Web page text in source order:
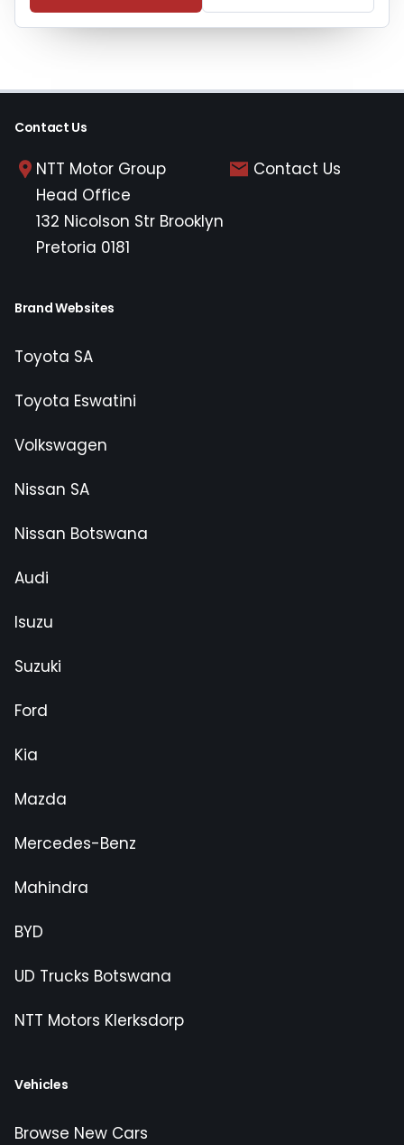
Contact Us
NTT Motor Group
Head Office
132 Nicolson Str Brooklyn
Pretoria 0181
Contact Us
Brand Websites
Toyota SA
Toyota Eswatini
Volkswagen
Nissan SA
Nissan Botswana
Audi
Isuzu
Suzuki
Ford
Kia
Mazda
Mercedes-Benz
Mahindra
BYD
UD Trucks Botswana
NTT Motors Klerksdorp
Vehicles
Browse New Cars